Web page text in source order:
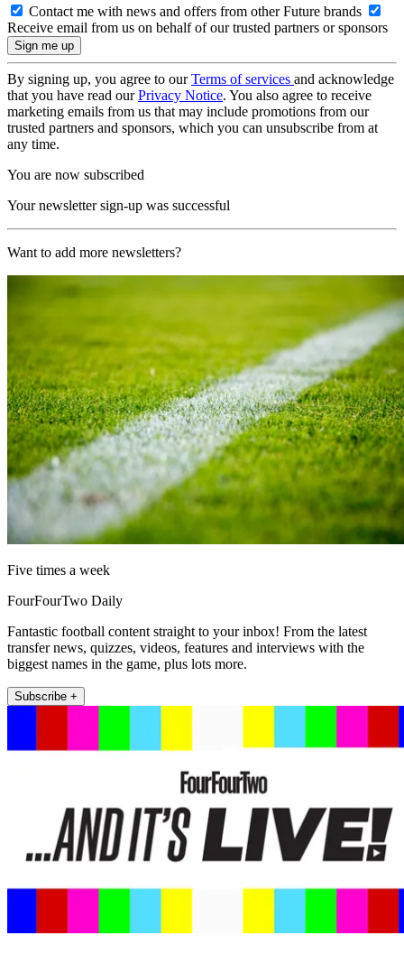
Contact me with news and offers from other Future brands
Receive email from us on behalf of our trusted partners or sponsors
By signing up, you agree to ourTerms of services and acknowledge
that you have read ourPrivacy Notice. You also agree to receive
marketing emails from us that may include promotions from our
trusted partners and sponsors, which you can unsubscribe from at
any time.
You are now subscribed
Your newsletter sign-up was successful
Want to add more newsletters?
Five times a week
FourFourTwo Daily
Fantastic football content straight to your inbox! From the latest
transfer news, quizzes, videos, features and interviews with the
biggest names in the game, plus lots more.
Subscribe +